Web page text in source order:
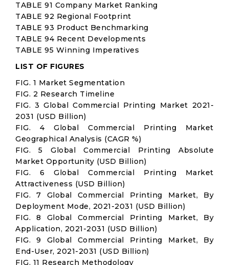
TABLE 91 Company Market Ranking
TABLE 92 Regional Footprint
TABLE 93 Product Benchmarking
TABLE 94 Recent Developments
TABLE 95 Winning Imperatives
LIST OF FIGURES
FIG. 1 Market Segmentation
FIG. 2 Research Timeline
FIG. 3 Global Commercial Printing Market 2021-
2031 (USD Billion)
FIG. 4 Global Commercial Printing Market
Geographical Analysis (CAGR %)
FIG. 5 Global Commercial Printing Absolute
Market Opportunity (USD Billion)
FIG. 6 Global Commercial Printing Market
Attractiveness (USD Billion)
FIG. 7 Global Commercial Printing Market, By
Deployment Mode, 2021-2031 (USD Billion)
FIG. 8 Global Commercial Printing Market, By
Application, 2021-2031 (USD Billion)
FIG. 9 Global Commercial Printing Market, By
End-User, 2021-2031 (USD Billion)
FIG. 11 Research Methodology